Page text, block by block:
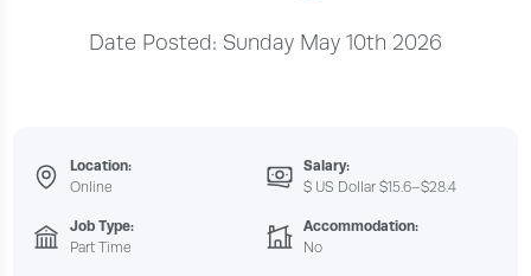
Date Posted: Sunday May 10th 2026
Location:
Online
Salary:
$ US Dollar $15.6–$28.4
Job Type:
Part Time
Accommodation:
No